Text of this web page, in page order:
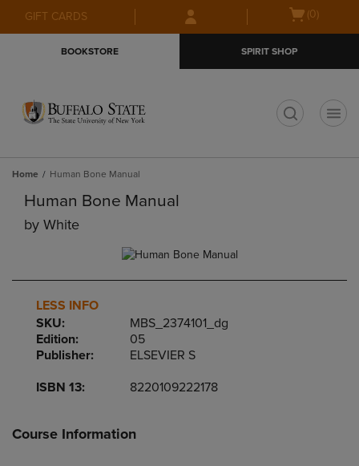
Skip
to
Skip
to
menu
GIFT CARDS
Open(0)
BOOKSTORE SPIRIT SHOP
Home Human Bone Manual
Human Bone Manual
by White
LESS INFO
SKU:
MBS_2374101_dg
Edition:
05
Publisher:
ELSEVIER S
ISBN 13:
8220109222178
Course Information